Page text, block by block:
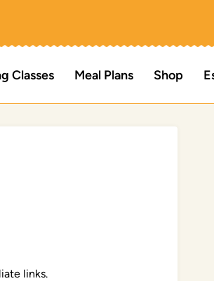
Classes Meal Plans Shop
links.